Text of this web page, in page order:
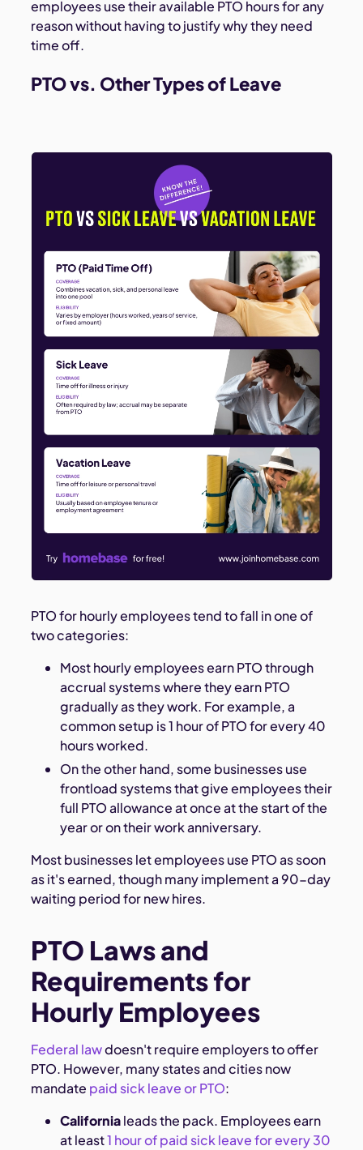
employees use their available PTO hours for any
reason without having to justify why they need
time off.
PTO vs. Other Types of Leave
PTO for hourly employees tend to fall in one of
two categories:
Most hourly employees earn PTO through
accrual systems where they earn PTO
gradually as they work. For example, a
common setup is 1 hour of PTO for every 40
hours worked.
On the other hand, some businesses use
frontload systems that give employees their
full PTO allowance at once at the start of the
year or on their work anniversary.
Most businesses let employees use PTO as soon
as it's earned, though many implement a 90-day
waiting period for new hires.
PTO Laws and
Requirements for
Hourly Employees
Federal lawdoesn't require employers to offer
PTO. However, many states and cities now
mandate paid sick leave or PTO:
Californialeads the pack. Employees earn
at least1 hour of paid sick leave for every 30